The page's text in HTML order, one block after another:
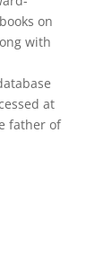
on
with
at
father of